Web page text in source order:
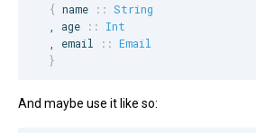
{ name :: String
age ::
Int
email :: Email
}
And maybe use it like so: